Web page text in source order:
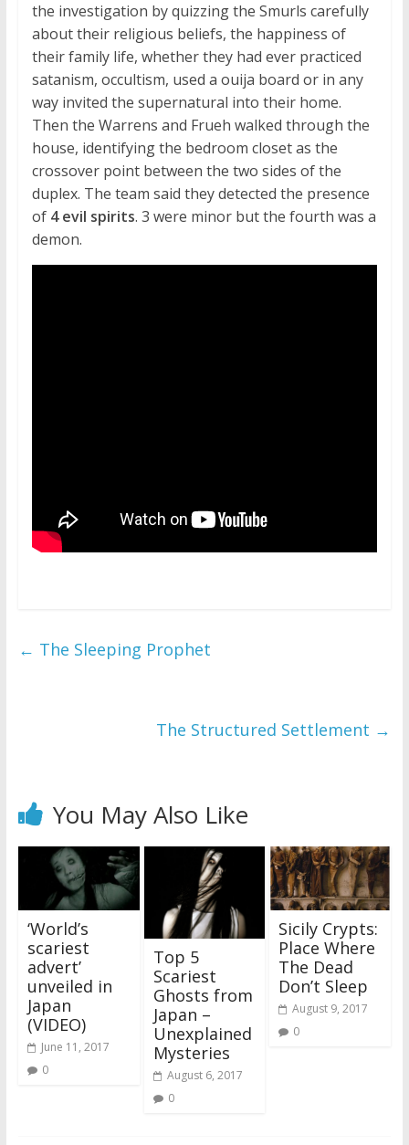
the investigation by quizzing the Smurls carefully
about their religious beliefs, the happiness of
their family life, whether they had ever practiced
satanism, occultism, used a ouija board or in any
way invited the supernatural into their home.
Then the Warrens and Frueh walked through the
house, identifying the bedroom closet as the
crossover point between the two sides of the
duplex. The team said they detected the presence
of 4 evil spirits. 3 were minor but the fourth was a
demon.
← The Sleeping Prophet
The Structured Settlement →
You May Also Like
‘World’s
scariest
advert’
unveiled in
Japan
(VIDEO)
June 11, 2017
0
Top 5
Scariest
Ghosts from
Japan –
Unexplained
Mysteries
August 6, 2017
0
Sicily Crypts:
Place Where
The Dead
Don’t Sleep
August 9, 2017
0